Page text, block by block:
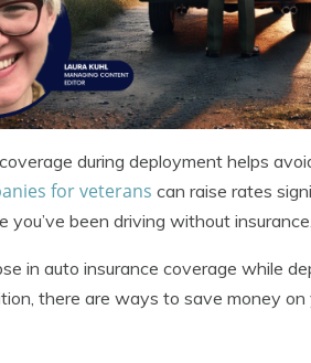
during deployment helps
for veterans can raise rates
you’ve been driving without
in auto insurance coverage while
there are ways to save money on